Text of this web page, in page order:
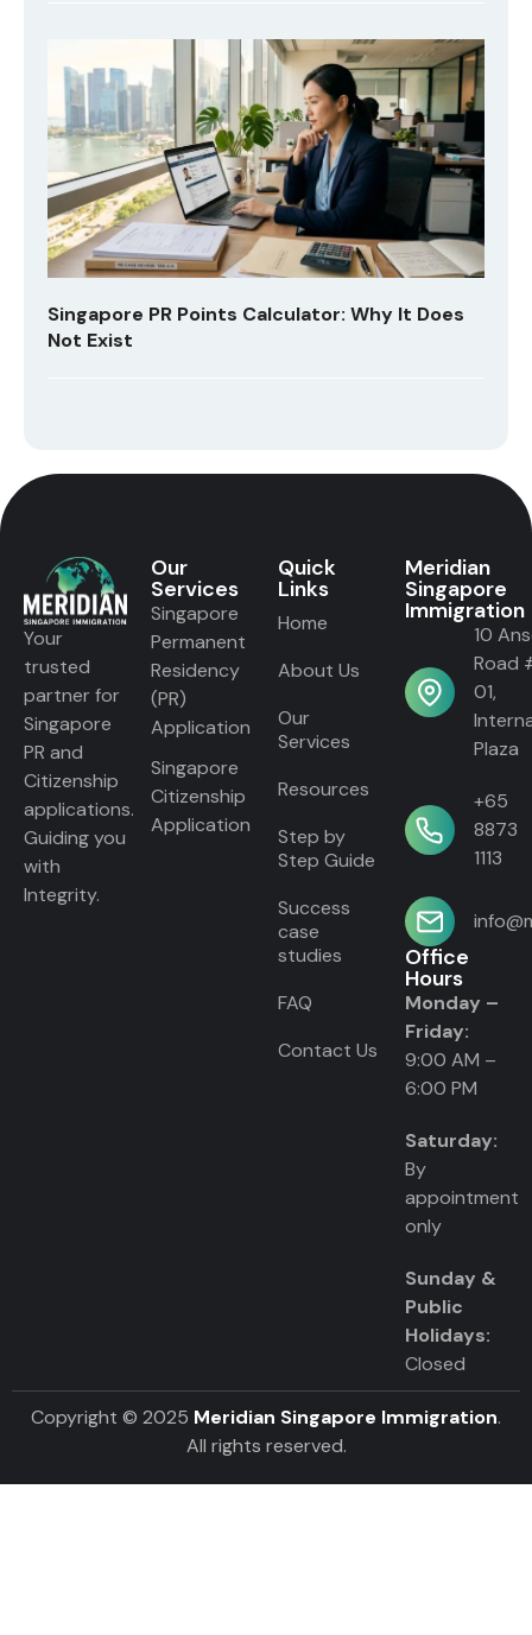
Singapore PR Points Calculator: Why It Does
Not Exist
Your
trusted
partner for
Singapore
PR and
Citizenship
applications.
Guiding you
with
Integrity.
Our
Services
Singapore
Permanent
Residency
(PR)
Application
Singapore
Citizenship
Application
Quick
Links
Home
About Us
Our
Services
Resources
Step by
Step Guide
Success
case
studies
FAQ
Contact Us
Meridian
Singapore
Immigration
10
Road
01,
Plaza
+65
8873
1113
Office
Hours
Monday –
Friday:
9:00 AM –
6:00 PM
Saturday:
By
appointment
only
Sunday &
Public
Holidays:
Closed
Copyright © 2025 Meridian Singapore Immigration.
All rights reserved.